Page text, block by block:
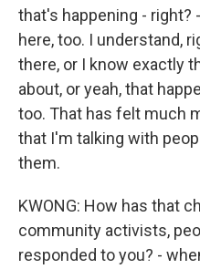
that's happening - right?
here, too. I understand,
there, or I know exactly
about, or yeah, that
too. That has felt much
that I'm talking with
them.
KWONG: How has that
community activists,
responded to you? -